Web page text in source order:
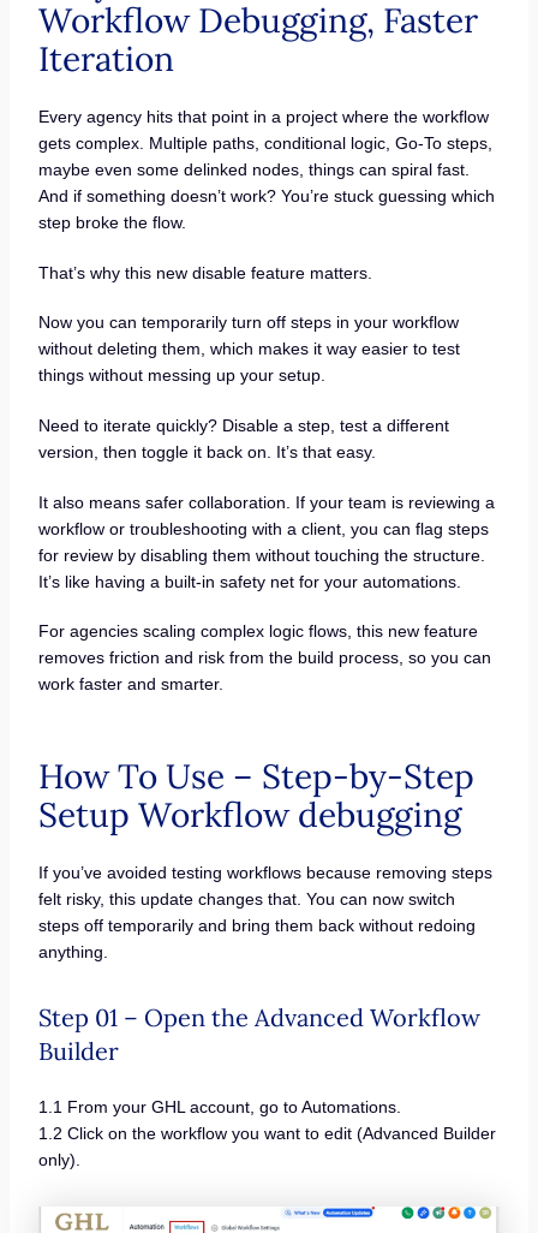
Workflow Debugging, Faster
Iteration
Every agency hits that point in a project where the workflow
gets complex. Multiple paths, conditional logic, Go-To steps,
maybe even some delinked nodes, things can spiral fast.
And if something doesn’t work? You’re stuck guessing which
step broke the flow.
That’s why this new disable feature matters.
Now you can temporarily turn off steps in your workflow
without deleting them, which makes it way easier to test
things without messing up your setup.
Need to iterate quickly? Disable a step, test a different
version, then toggle it back on. It’s that easy.
It also means safer collaboration. If your team is reviewing a
workflow or troubleshooting with a client, you can flag steps
for review by disabling them without touching the structure.
It’s like having a built-in safety net for your automations.
For agencies scaling complex logic flows, this new feature
removes friction and risk from the build process, so you can
work faster and smarter.
How To Use – Step-by-Step
Setup Workflow debugging
If you’ve avoided testing workflows because removing steps
felt risky, this update changes that. You can now switch
steps off temporarily and bring them back without redoing
anything.
Step 01 – Open the Advanced Workflow
Builder
1.1 From your GHL account, go to Automations.
1.2 Click on the workflow you want to edit (Advanced Builder
only).